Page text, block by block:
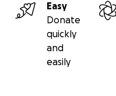
Easy
Donate
quickly
and
easily